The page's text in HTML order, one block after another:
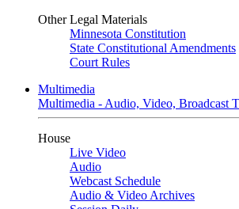
Other Legal Materials
Minnesota Constitution
State Constitutional Amendments
Court Rules
Multimedia
Multimedia - Audio, Video, Broadcast
House
Live Video
Audio
Webcast Schedule
Audio & Video Archives